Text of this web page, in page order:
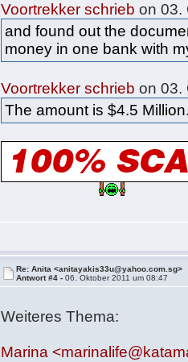
Voortrekker schrieb on 03.
and found out the
money in one bank with
Voortrekker schrieb on 03.
The amount is $4.5
Re: Anita <anitayakis33u@yahoo.com.sg>
Antwort #4 -06. Oktober 2011 um 08:47
Weiteres Thema:
Marina